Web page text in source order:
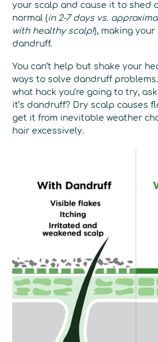
your scalp and cause it to shed
normal (in 2-7 days vs.
with healthy scalp!), making
dandruff.
You can’t help but shake your
ways to solve dandruff
what hack you’re going to try,
it’s dandruff? Dry scalp causes
get it from inevitable weather
hair excessively.